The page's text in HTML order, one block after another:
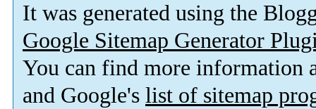
It was generated using the
Google Sitemap Generator
You can find more information
and Google's list of sitemap